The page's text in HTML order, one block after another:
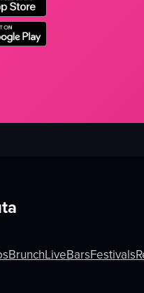
BrunchLiveBarsFestivals